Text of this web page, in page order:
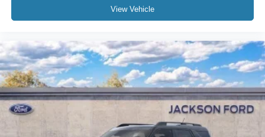
Speed control
Remote keyless entry
Rear window wiper
Rear window defroster
Rear seat center armrest
Rear reading lights
View Vehicle